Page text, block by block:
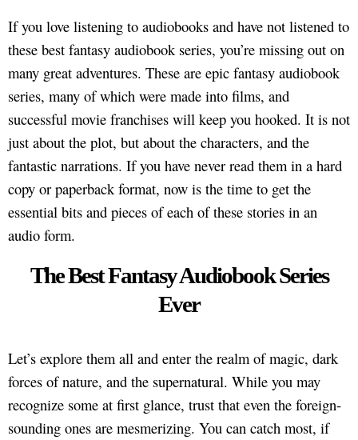
If you love listening to audiobooks and have not listened to
these best fantasy audiobook series, you’re missing out on
many great adventures. These are epic fantasy audiobook
series, many of which were made into films, and
successful movie franchises will keep you hooked. It is not
just about the plot, but about the characters, and the
fantastic narrations. If you have never read them in a hard
copy or paperback format, now is the time to get the
essential bits and pieces of each of these stories in an
audio form.
The Best Fantasy Audiobook Series
Ever
Let’s explore them all and enter the realm of magic, dark
forces of nature, and the supernatural. While you may
recognize some at first glance, trust that even the foreign-
sounding ones are mesmerizing. You can catch most, if